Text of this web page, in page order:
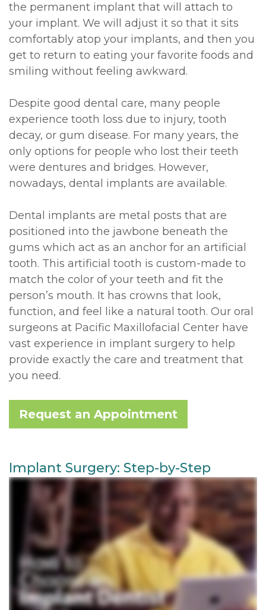
the permanent implant that will attach to
your implant. We will adjust it so that it sits
comfortably atop your implants, and then you
get to return to eating your favorite foods and
smiling without feeling awkward.
Despite good dental care, many people
experience tooth loss due to injury, tooth
decay, or gum disease. For many years, the
only options for people who lost their teeth
were dentures and bridges. However,
nowadays, dental implants are available.
Dental implants are metal posts that are
positioned into the jawbone beneath the
gums which act as an anchor for an artificial
tooth. This artificial tooth is custom-made to
match the color of your teeth and fit the
person’s mouth. It has crowns that look,
function, and feel like a natural tooth. Our oral
surgeons at Pacific Maxillofacial Center have
vast experience in implant surgery to help
provide exactly the care and treatment that
you need.
Request an Appointment
Implant Surgery: Step-by-Step